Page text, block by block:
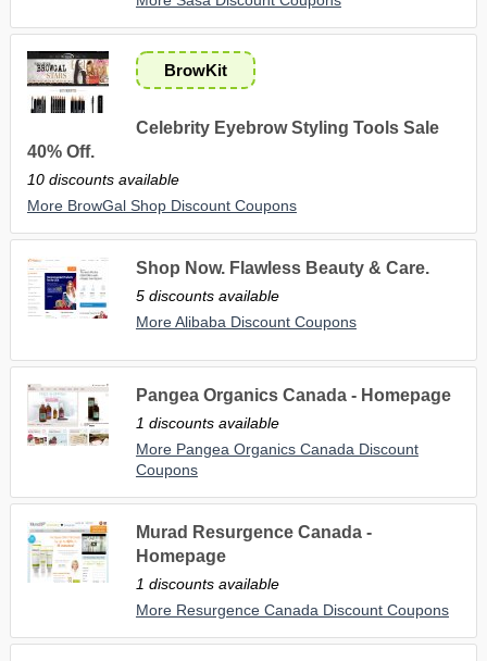
BrowKit
Celebrity Eyebrow Styling Tools Sale
40% Off.
10 discounts available
More BrowGal Shop Discount Coupons
Shop Now. Flawless Beauty & Care.
5 discounts available
More Alibaba Discount Coupons
Pangea Organics Canada - Homepage
1 discounts available
More Pangea Organics Canada Discount
Coupons
Murad Resurgence Canada -
Homepage
1 discounts available
More Resurgence Canada Discount Coupons